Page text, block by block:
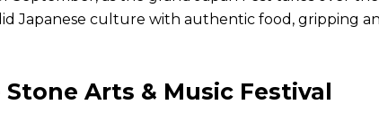
Japanese culture with authentic food, gripping
Arts & Music Festival